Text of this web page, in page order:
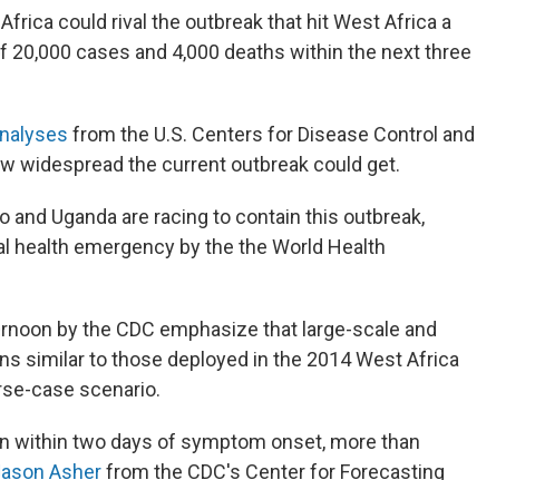
could rival the outbreak that hit West Africa a
20,000 cases and 4,000 deaths within the next three
from the U.S. Centers for Disease Control and
widespread the current outbreak could get.
and Uganda are racing to contain this outbreak,
health emergency by the the World Health
by the CDC emphasize that large-scale and
similar to those deployed in the 2014 West Africa
case scenario.
within two days of symptom onset, more than
Asherfrom the CDC's Center for Forecasting